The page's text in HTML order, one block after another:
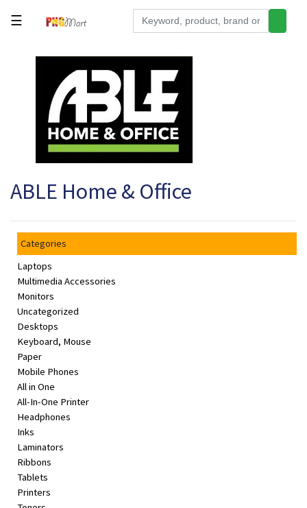
Hardware
Electronics
Office
Supplies
Kids/Baby
Grocery
Beauty
Browse
sellers
Browse
Brands
☰
ABLE Home & Office
Categories
Laptops
Multimedia Accessories
Monitors
Uncategorized
Desktops
Keyboard, Mouse
Paper
Mobile Phones
All in One
All-In-One Printer
Headphones
Inks
Laminators
Ribbons
Tablets
Printers